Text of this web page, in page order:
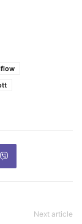
Next article